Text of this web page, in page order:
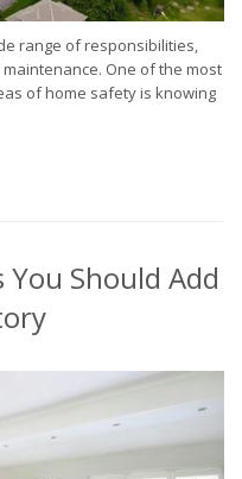
range of responsibilities,
One of the most
of home safety is knowing
Should Add